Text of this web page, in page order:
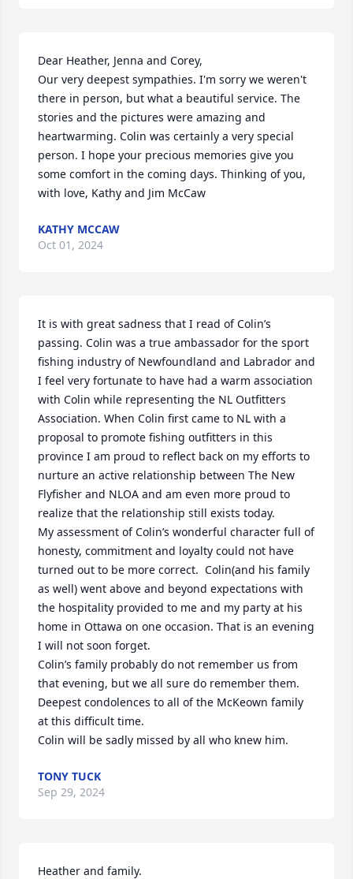
Dear Heather, Jenna and Corey,
Our very deepest sympathies. I'm sorry we weren't
there in person, but what a beautiful service. The
stories and the pictures were amazing and
heartwarming. Colin was certainly a very special
person. I hope your precious memories give you
some comfort in the coming days. Thinking of you,
with love, Kathy and Jim McCaw
KATHY MCCAW
Oct 01, 2024
It is with great sadness that I read of Colin’s
passing. Colin was a true ambassador for the sport
fishing industry of Newfoundland and Labrador and
I feel very fortunate to have had a warm association
with Colin while representing the NL Outfitters
Association. When Colin first came to NL with a
proposal to promote fishing outfitters in this
province I am proud to reflect back on my efforts to
nurture an active relationship between The New
Flyfisher and NLOA and am even more proud to
realize that the relationship still exists today.
My assessment of Colin’s wonderful character full of
honesty, commitment and loyalty could not have
turned out to be more correct.  Colin(and his family
as well) went above and beyond expectations with
the hospitality provided to me and my party at his
home in Ottawa on one occasion. That is an evening
I will not soon forget.
Colin’s family probably do not remember us from
that evening, but we all sure do remember them.
Deepest condolences to all of the McKeown family
at this difficult time.
Colin will be sadly missed by all who knew him.
TONY TUCK
Sep 29, 2024
Heather and family.